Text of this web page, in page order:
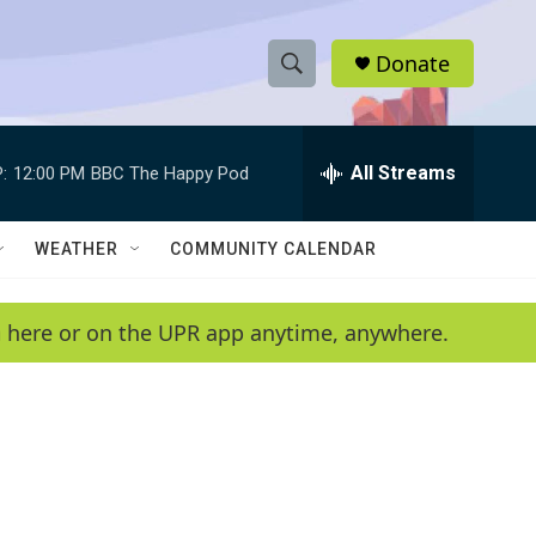
S
h
w
e
a
e
h
Q
y
Donate
12:00 PM BBC The Happy Pod All Streams
WEATHER COMMUNITY CALENDAR
or on the UPR app anytime, anywhere.